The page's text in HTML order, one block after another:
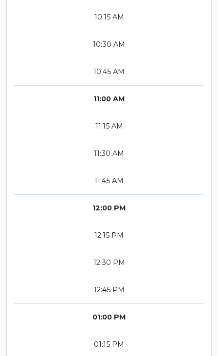
10:15 AM
10:30 AM
10:45 AM
11:00 AM
11:15 AM
11:30 AM
11:45 AM
12:00 PM
12:15 PM
12:30 PM
12:45 PM
01:00 PM
01:15 PM